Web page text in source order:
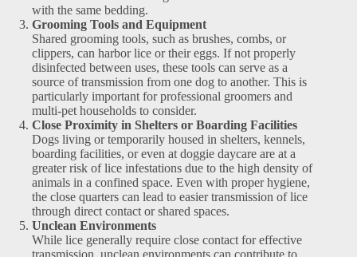
with the same bedding.
Grooming Tools and Equipment
Shared grooming tools, such as brushes, combs, or
clippers, can harbor lice or their eggs. If not properly
disinfected between uses, these tools can serve as a
source of transmission from one dog to another. This is
particularly important for professional groomers and
multi-pet households to consider.
Close Proximity in Shelters or Boarding Facilities
Dogs living or temporarily housed in shelters, kennels,
boarding facilities, or even at doggie daycare are at a
greater risk of lice infestations due to the high density of
animals in a confined space. Even with proper hygiene,
the close quarters can lead to easier transmission of lice
through direct contact or shared spaces.
Unclean Environments
While lice generally require close contact for effective